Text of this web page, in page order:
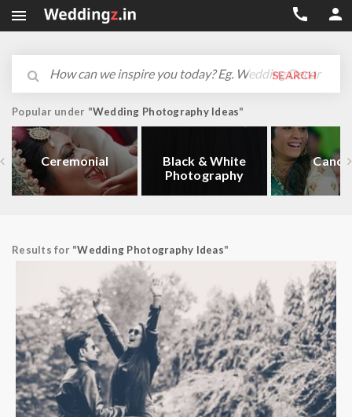
  
SEARCH
Popular under "Wedding Photography Ideas"
Ceremonial
Black & White
Photography
Results for "Wedding Photography Ideas"